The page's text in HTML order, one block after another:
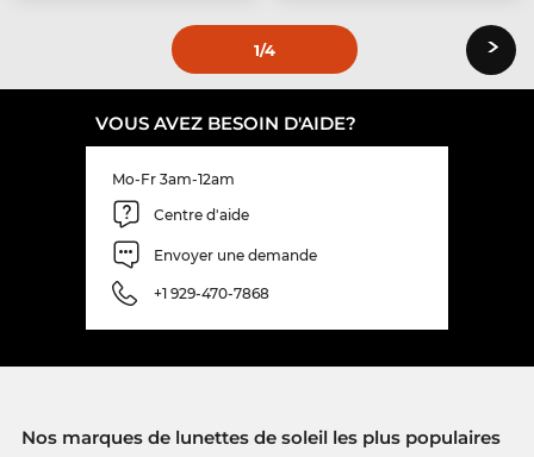
1/4 ›
VOUS AVEZ BESOIN D'AIDE?
Mo-Fr 3am-12am
Centre d'aide
Envoyer une demande
+1 929-470-7868
Nos marques de lunettes de soleil les plus populaires